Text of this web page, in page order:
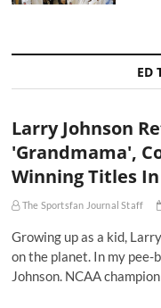
ED
Larry Johnson
'Grandmama',
Winning Titles In
The Sportsfan Journal Staff
Growing up as a kid,
on the planet. In my
Johnson. NCAA champion